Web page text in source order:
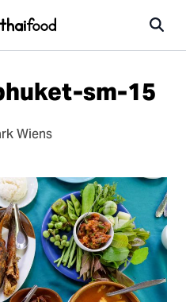
sm-15
Wiens